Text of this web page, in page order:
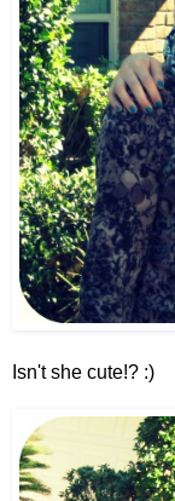
Isn't she cute!? :)